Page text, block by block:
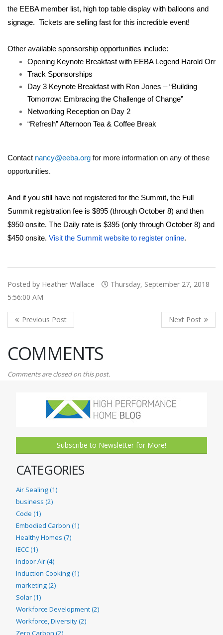
the EEBA member list, high top table display with balloons and
signage. Tickets are selling fast for this incredible event!
Other available sponsorship opportunities include:
Opening Keynote Breakfast with EEBA Legend Harold Orr
Track Sponsorships
Day 3 Keynote Breakfast with Ron Jones – “Building
Tomorrow: Embracing the Challenge of Change”
Networking Reception on Day 2
“Refresh” Afternoon Tea & Coffee Break
Contact nancy@eeba.org for more information on any of these
opportunities.
And if you still have not registered for the Summit, the Full
Summit registration fee is $895 (through October 8) and then
$950 onsite. The Daily rate is $395 (only through October 8) and
$450 onsite. Visit the Summit website to register online.
Posted by Heather Wallace
Thursday, September 27, 2018
5:56:00 AM
COMMENTS
Comments are closed on this post.
Subscribe to Newsletter for More!
CATEGORIES
Air Sealing (1)
business (2)
Code (1)
Embodied Carbon (1)
Healthy Homes (7)
IECC (1)
Indoor Air (4)
Induction Cooking (1)
marketing (2)
Solar (1)
Workforce Development (2)
Workforce, Diversity (2)
Zero Carbon (2)